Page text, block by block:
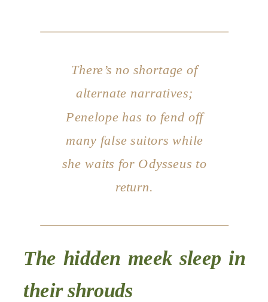
There’s no shortage of
alternate narratives;
Penelope has to fend off
many false suitors while
she waits for Odysseus to
return.
The hidden meek sleep in
their shrouds